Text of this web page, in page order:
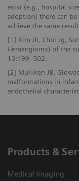
exist (e.g., hospital
adoption) there can
achieve the same
[1] Kim Jh, Choi Jg,
Hemangioma) of the
13:499–502.
[2] Mulliken JB,
malformations in
endothelial
Products &
Medical Imaging